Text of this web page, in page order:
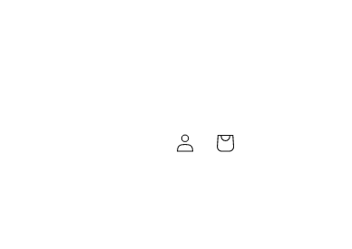
in
Cart